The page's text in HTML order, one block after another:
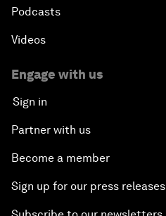
Podcasts
Videos
Engage with us
Sign in
Partner with us
Become a member
Sign up for our press releases